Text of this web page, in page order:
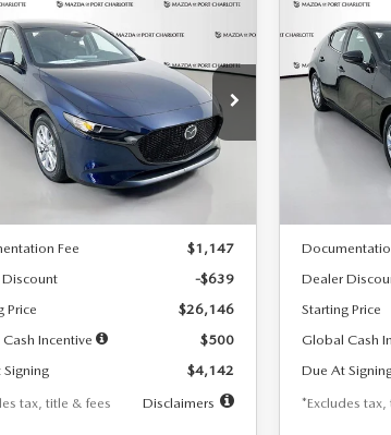
MAZDA3
2.5 S
Offer
Price Drop
Stock:2223
M3H 25S 2A
Ext.
FINANCE LEASE
7,500
miles
36
months
LESS
Fee
$1,147
-$639
Price
$26,146
Incentive
$500
$4,142
tax, title & fees
Disclaimers
VEHICLE
2026
Special
VIN:
M3H
BUY
$242
/month
Dealer
Starting Price
Global Cash
Due At
*Excludes